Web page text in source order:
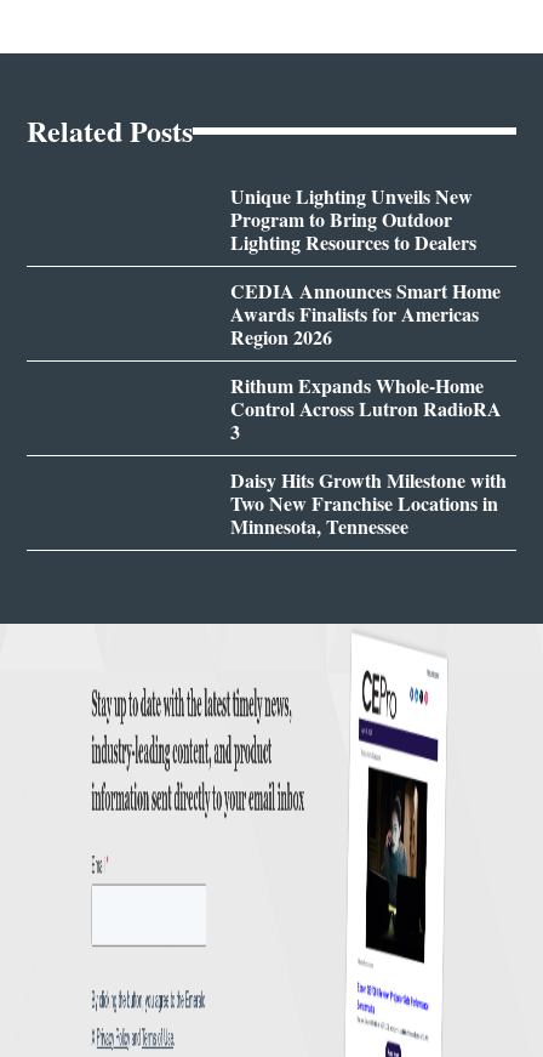
Related Posts
Unique Lighting Unveils New
Program to Bring Outdoor
Lighting Resources to Dealers
CEDIA Announces Smart Home
Awards Finalists for Americas
Region 2026
Rithum Expands Whole-Home
Control Across Lutron RadioRA
3
Daisy Hits Growth Milestone with
Two New Franchise Locations in
Minnesota, Tennessee